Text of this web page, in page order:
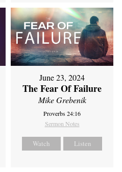
June 23, 2024
The Fear Of Failure
Mike Grebenik
Proverbs 24:16
Sermon Notes
Watch Listen